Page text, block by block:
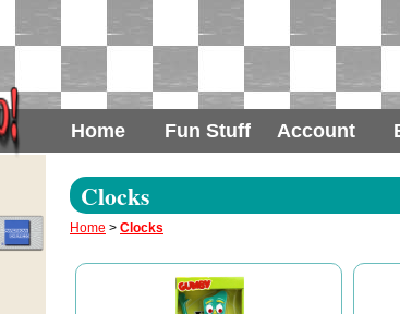
Home Fun Stuff Account
Clocks
Home > Clocks